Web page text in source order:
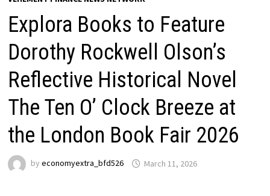
Explora Books to Feature
Dorothy Rockwell Olson’s
Reflective Historical Novel
The Ten O’ Clock Breeze at
the London Book Fair 2026
by economyextra_bfd526 March 11, 2026